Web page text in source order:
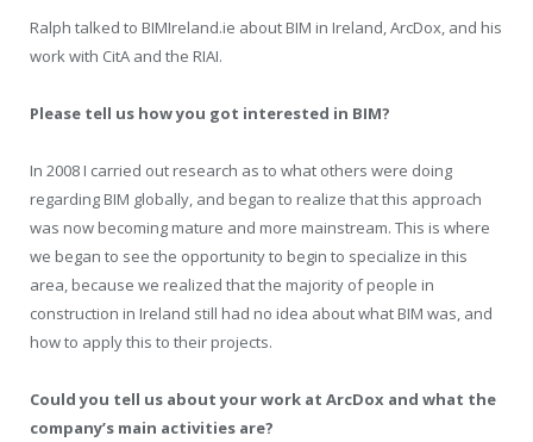
Ralph talked to BIMIreland.ie about BIM in Ireland, ArcDox, and his
work with CitA and the RIAI.
Please tell us how you got interested in BIM?
In 2008 I carried out research as to what others were doing
regarding BIM globally, and began to realize that this approach
was now becoming mature and more mainstream. This is where
we began to see the opportunity to begin to specialize in this
area, because we realized that the majority of people in
construction in Ireland still had no idea about what BIM was, and
how to apply this to their projects.
Could you tell us about your work at ArcDox and what the
company’s main activities are?